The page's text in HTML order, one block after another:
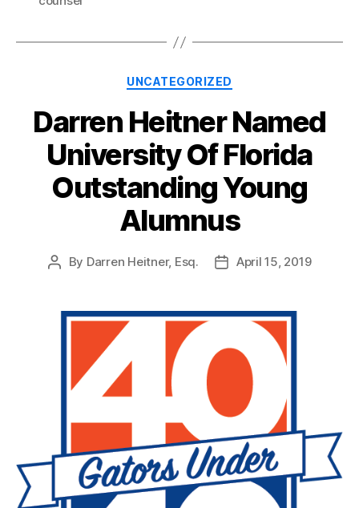
Categories
UNCATEGORIZED
Darren Heitner Named
University Of Florida
Outstanding Young
Alumnus
Post
By Darren Heitner, Esq.
PostApril 15, 2019